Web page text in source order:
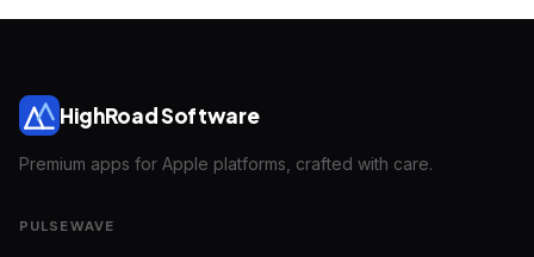
HighRoad Software
Premium apps for Apple platforms, crafted with care.
PULSEWAVE